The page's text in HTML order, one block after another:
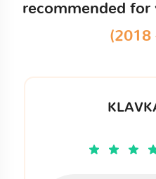
recommended for
(2018